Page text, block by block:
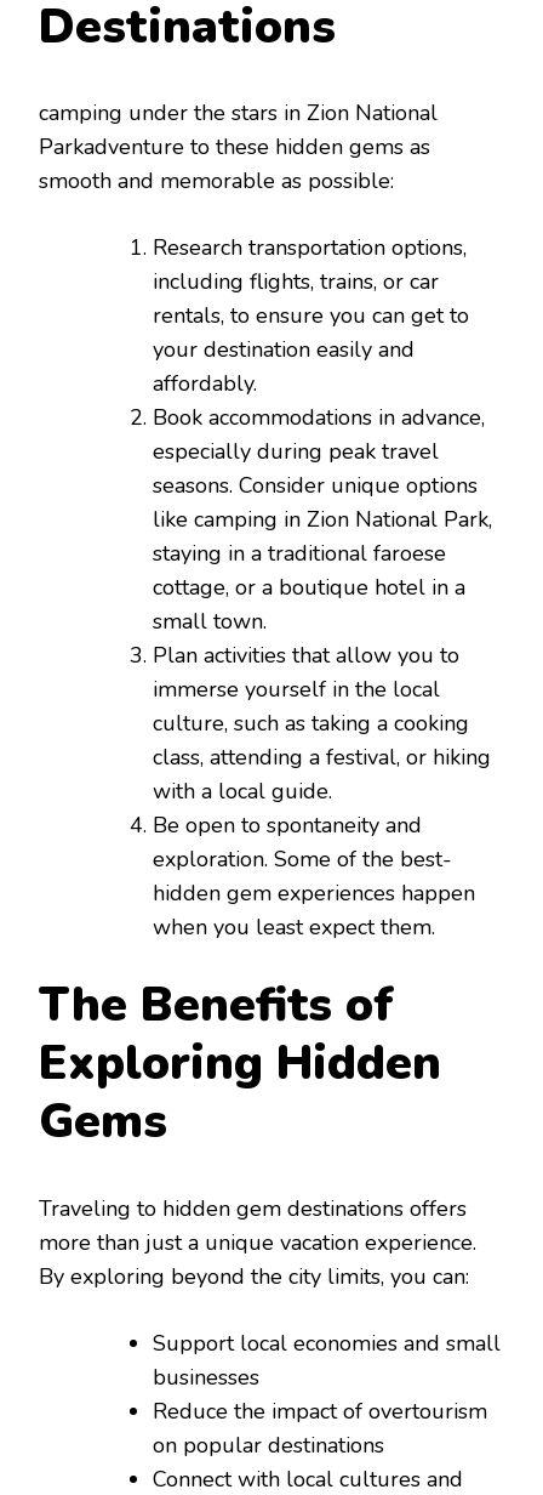
Destinations
camping under the stars in Zion National
Parkadventure to these hidden gems as
smooth and memorable as possible:
Research transportation options,
including flights, trains, or car
rentals, to ensure you can get to
your destination easily and
affordably.
Book accommodations in advance,
especially during peak travel
seasons. Consider unique options
like camping in Zion National Park,
staying in a traditional faroese
cottage, or a boutique hotel in a
small town.
Plan activities that allow you to
immerse yourself in the local
culture, such as taking a cooking
class, attending a festival, or hiking
with a local guide.
Be open to spontaneity and
exploration. Some of the best-
hidden gem experiences happen
when you least expect them.
The Benefits of
Exploring Hidden
Gems
Traveling to hidden gem destinations offers
more than just a unique vacation experience.
By exploring beyond the city limits, you can:
Support local economies and small
businesses
Reduce the impact of overtourism
on popular destinations
Connect with local cultures and